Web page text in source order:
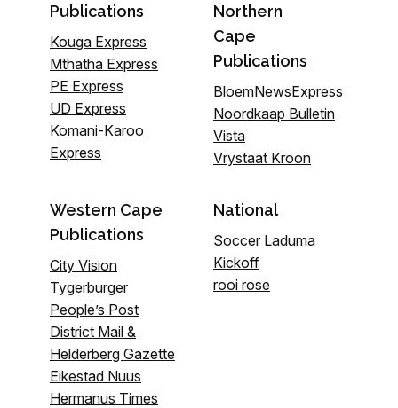
Publications
Kouga Express
Mthatha Express
PE Express
UD Express
Komani-Karoo
Express
Northern
Cape
Publications
BloemNewsExpress
Noordkaap Bulletin
Vista
Vrystaat Kroon
Western Cape
Publications
City Vision
Tygerburger
People’s Post
District Mail &
Helderberg Gazette
Eikestad Nuus
Hermanus Times
National
Soccer Laduma
Kickoff
rooi rose